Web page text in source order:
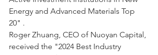
Energy and Advanced Materials Top
20" .
Roger Zhuang, CEO of Nuoyan Capital,
received the "2024 Best Industry